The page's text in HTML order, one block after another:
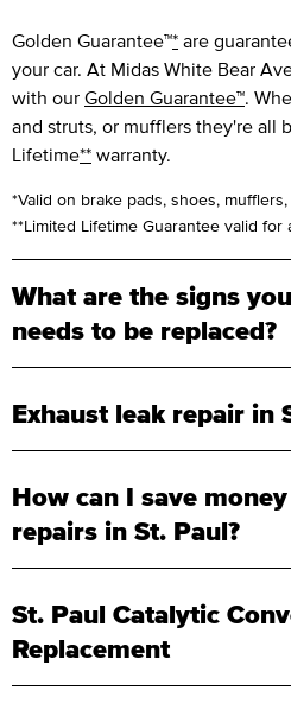
Golden Guarantee™* are
your car. At Midas White Bear
with our Golden Guarantee™.
and struts, or mufflers they're all
Lifetime** warranty.
*Valid on brake pads, shoes,
**Limited Lifetime Guarantee valid
What are the signs
needs to be replaced?
Exhaust leak repair in
How can I save
repairs in St. Paul?
St. Paul Catalytic
Replacement